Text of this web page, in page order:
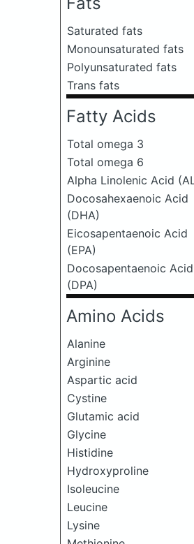
Saturated fats
Monounsaturated fats
Polyunsaturated fats
Trans fats
Fatty Acids
Total omega 3
Total omega 6
Alpha Linolenic Acid
Docosahexaenoic Acid
(DHA)
Eicosapentaenoic Acid
(EPA)
Docosapentaenoic Acid
(DPA)
Amino Acids
Alanine
Arginine
Aspartic acid
Cystine
Glutamic acid
Glycine
Histidine
Hydroxyproline
Isoleucine
Leucine
Lysine